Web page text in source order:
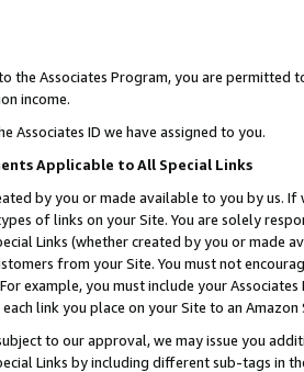
the Associates Program, you are permitted
income.
Associates ID we have assigned to you.
Applicable to All Special Links
by you or made available to you by us.
of links on your Site. You are solely
Links (whether created by you or
from your Site. You must not
example, you must include your
link you place on your Site to an Amazon
to our approval, we may issue you
Links by including different sub-tags in